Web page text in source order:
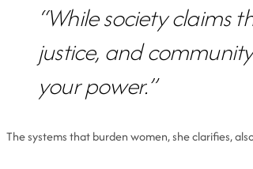
“While society claims
justice, and
your power.”
The systems that burden women, she clarifies,